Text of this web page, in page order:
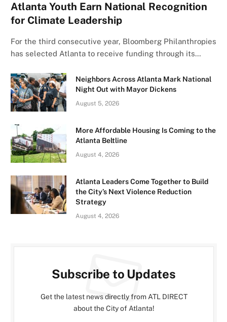
Atlanta Youth Earn National Recognition
for Climate Leadership
For the third consecutive year, Bloomberg Philanthropies
has selected Atlanta to receive funding through its…
Neighbors Across Atlanta Mark National
Night Out with Mayor Dickens
August 5, 2026
More Affordable Housing Is Coming to the
Atlanta Beltline
August 4, 2026
Atlanta Leaders Come Together to Build
the City’s Next Violence Reduction
Strategy
August 4, 2026
Subscribe to Updates
Get the latest news directly from ATL DIRECT
about the City of Atlanta!